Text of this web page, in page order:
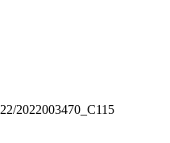
2022003470_C115